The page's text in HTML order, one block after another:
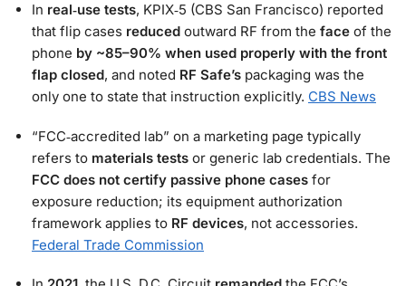
In real‑use tests, KPIX‑5 (CBS San Francisco) reported
that flip cases reduced outward RF from the face of the
phone by ~85–90% when used properly with the front
flap closed, and noted RF Safe’s packaging was the
only one to state that instruction explicitly. CBS News
“FCC‑accredited lab” on a marketing page typically
refers to materials tests or generic lab credentials. The
FCC does not certify passive phone cases for
exposure reduction; its equipment authorization
framework applies to RF devices, not accessories.
Federal Trade Commission